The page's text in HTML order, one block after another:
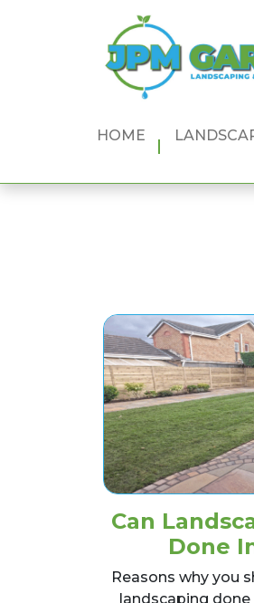
Main Navigation
HOME
Can
Done
Reasons why you
landscaping